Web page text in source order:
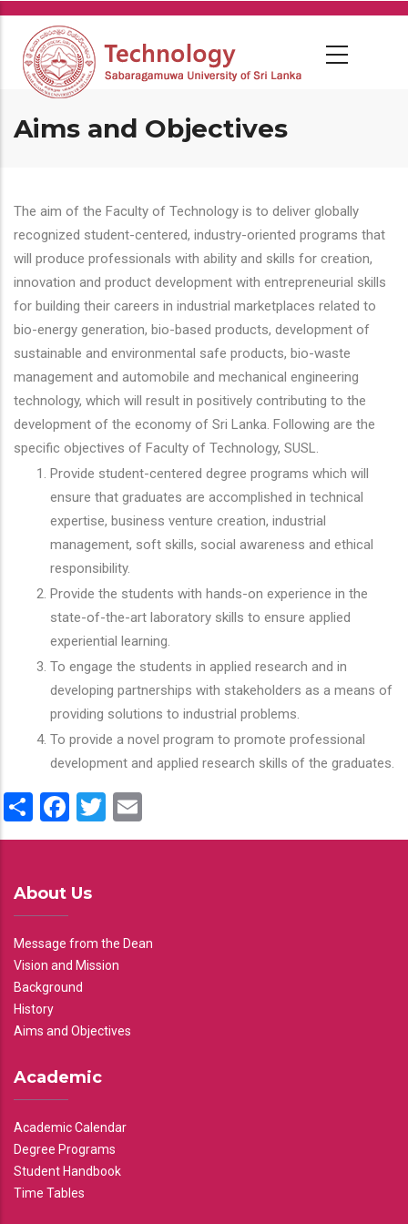
Skip
main
content
Aims and Objectives
The aim of the Faculty of Technology is to deliver globally
recognized student-centered, industry-oriented programs that
will produce professionals with ability and skills for creation,
innovation and product development with entrepreneurial skills
for building their careers in industrial marketplaces related to
bio-energy generation, bio-based products, development of
sustainable and environmental safe products, bio-waste
management and automobile and mechanical engineering
technology, which will result in positively contributing to the
development of the economy of Sri Lanka. Following are the
specific objectives of Faculty of Technology, SUSL.
Provide student-centered degree programs which will
ensure that graduates are accomplished in technical
expertise, business venture creation, industrial
management, soft skills, social awareness and ethical
responsibility.
Provide the students with hands-on experience in the
state-of-the-art laboratory skills to ensure applied
experiential learning.
To engage the students in applied research and in
developing partnerships with stakeholders as a means of
providing solutions to industrial problems.
To provide a novel program to promote professional
development and applied research skills of the graduates.
ShareFacebook
Twitter
About Us
Message from the Dean
Vision and Mission
Background
History
Aims and Objectives
Academic
Academic Calendar
Degree Programs
Student Handbook
Time Tables